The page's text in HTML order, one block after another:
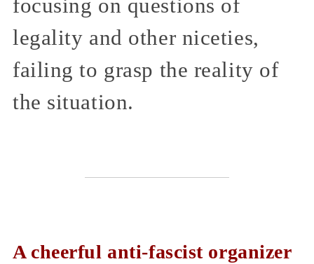
focusing on questions of
legality and other niceties,
failing to grasp the reality of
the situation.
A cheerful anti-fascist organizer